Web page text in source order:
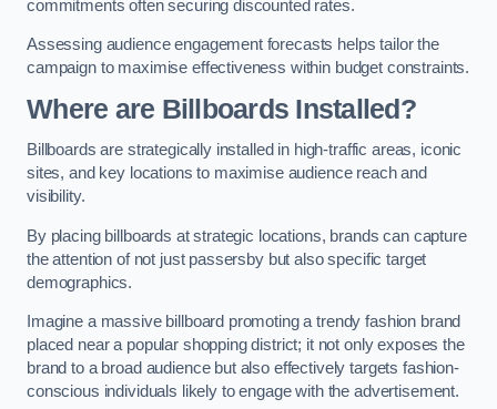
commitments often securing discounted rates.
Assessing audience engagement forecasts helps tailor the
campaign to maximise effectiveness within budget constraints.
Where are Billboards Installed?
Billboards are strategically installed in high-traffic areas, iconic
sites, and key locations to maximise audience reach and
visibility.
By placing billboards at strategic locations, brands can capture
the attention of not just passersby but also specific target
demographics.
Imagine a massive billboard promoting a trendy fashion brand
placed near a popular shopping district; it not only exposes the
brand to a broad audience but also effectively targets fashion-
conscious individuals likely to engage with the advertisement.